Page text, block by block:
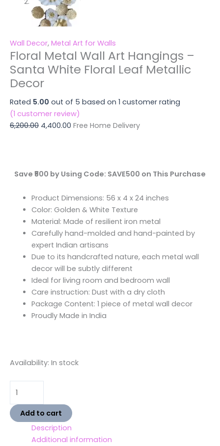
Wall Decor, Metal Art for Walls
Floral Metal Wall Art Hangings –
Santa White Floral Leaf Metallic
Decor
Rated 5.00 out of 5 based on 1 customer rating
(1 customer review)
6,200.00 4,400.00 Free Home Delivery
Save ₹500 by Using Code: SAVE500 on This Purchase
Product Dimensions: 56 x 4 x 24 inches
Color: Golden & White Texture
Material: Made of resilient iron metal
Carefully hand-molded and hand-painted by
expert Indian artisans
Due to its handcrafted nature, each metal wall
decor will be subtly different
Ideal for living room and bedroom wall
Care instruction: Dust with a dry cloth
Package Content: 1 piece of metal wall decor
Proudly Made in India
Availability: In stock
Add to cart
Description
Additional information